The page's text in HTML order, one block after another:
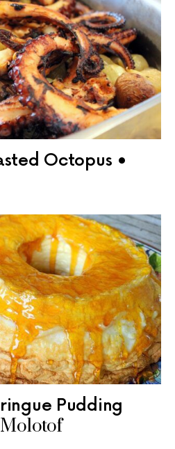
Octopus •
Pudding